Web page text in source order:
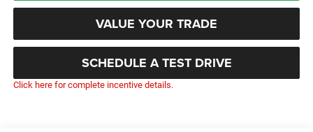
VALUE YOUR TRADE
SCHEDULE A TEST DRIVE
Click here for complete incentive details.